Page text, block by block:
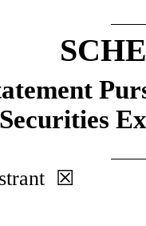
Securities
☒